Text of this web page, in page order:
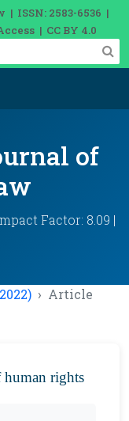
ISSN: 2583-6536 |
| CC BY 4.0
of
Factor: 8.09 |
Article
human rights